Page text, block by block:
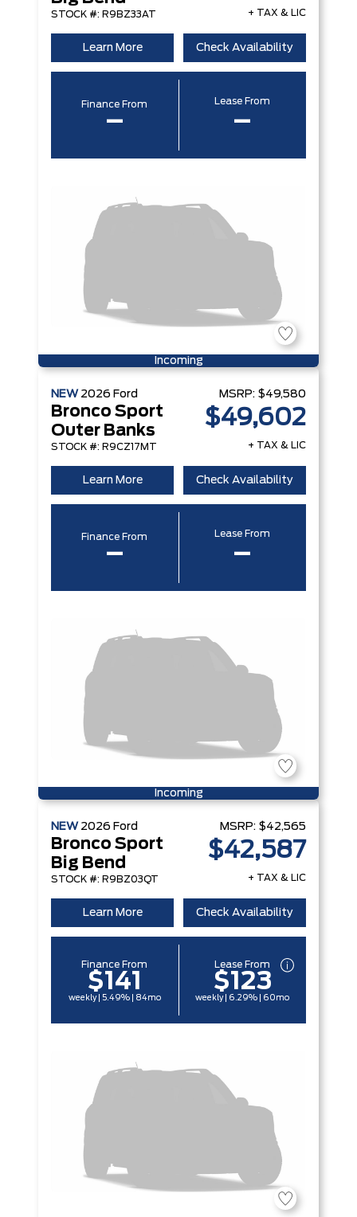
STOCK #: R9BZ33AT + TAX & LIC
Learn More Check Availability
Finance From
–
Lease From
–
Incoming
NEW 2026 Ford
Bronco Sport
Outer Banks
STOCK #: R9CZ17MT
MSRP: $49,580
$49,602
+ TAX & LIC
Learn More Check Availability
Finance From
–
Lease From
–
Incoming
NEW 2026 Ford
Bronco Sport
Big Bend
STOCK #: R9BZ03QT
MSRP: $42,565
$42,587
+ TAX & LIC
Learn More Check Availability
Finance From
$141
weekly | 5.49% | 84mo
Lease From
$123
weekly | 6.29% | 60mo